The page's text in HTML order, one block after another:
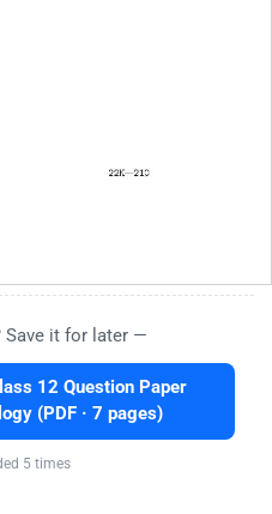
Save it for later —
12 Question Paper
(PDF · 7 pages)
5 times